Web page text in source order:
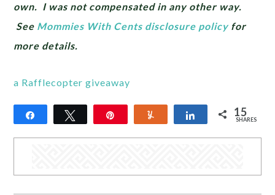
own. I was not compensated in any other way.
See Mommies With Cents disclosure policy for
more details.
a Rafflecopter giveaway
Share Tweet Share 15
SHARES